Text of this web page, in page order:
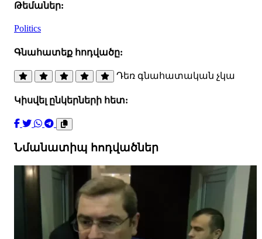
Թեմաներ:
Politics
Գնահատեք հոդվածը:
Դեռ գնահատական չկա
Կիսվել ընկերների հետ:
Նմանատիպ հոդվածներ